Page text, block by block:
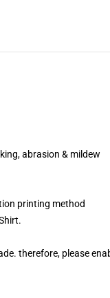
abrasion & mildew
printing method
therefore, please